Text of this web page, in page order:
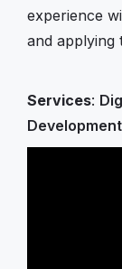
experience
and applying
Services:
Development